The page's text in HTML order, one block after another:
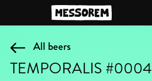
All beers
TEMPORALIS #0004